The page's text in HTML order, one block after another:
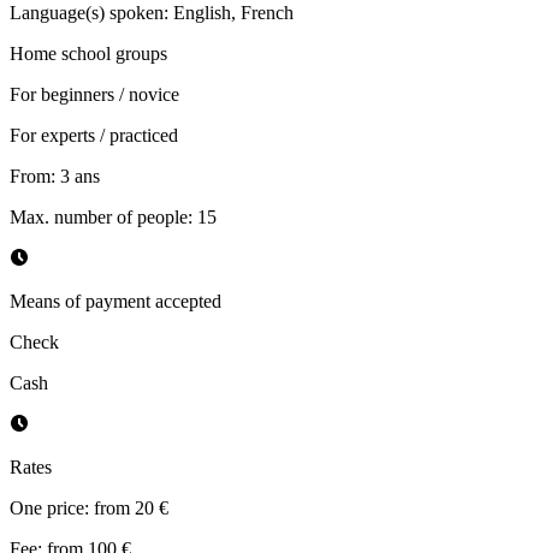
Language(s) spoken: English, French
Home school groups
For beginners / novice
For experts / practiced
From: 3 ans
Max. number of people: 15
Means of payment accepted
Check
Cash
Rates
One price: from 20 €
Fee: from 100 €.